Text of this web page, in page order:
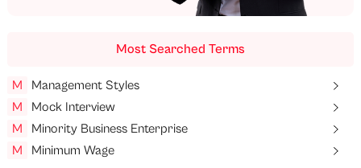
Most Searched Terms
M
Management Styles
M
Mock Interview
M
Minority Business Enterprise
M
Minimum Wage